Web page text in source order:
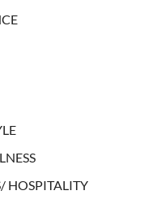
HOSPITALITY